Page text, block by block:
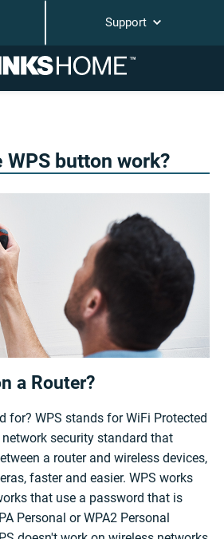
Support
WPS button work?
a Router?
for? WPS stands for WiFi Protected
security standard that
a router and wireless devices,
faster and easier. WPS works
that use a password that is
Personal or WPA2 Personal